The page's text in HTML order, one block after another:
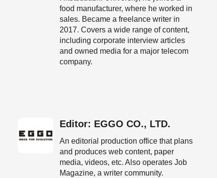
food manufacturer, where he worked in
sales. Became a freelance writer in
2017. Covers a wide range of content,
including corporate interview articles
and owned media for a major telecom
company.
Editor: EGGO CO., LTD.
An editorial production office that plans
and produces web content, paper
media, videos, etc. Also operates Job
Magazine, a writer community.